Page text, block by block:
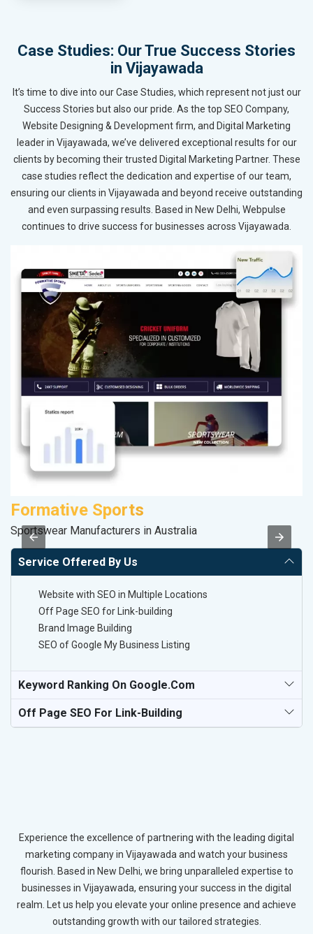
Case Studies: Our True Success Stories
in Vijayawada
It’s time to dive into our Case Studies, which represent not just our
Success Stories but also our pride. As the top SEO Company,
Website Designing & Development firm, and Digital Marketing
leader in Vijayawada, we’ve delivered exceptional results for our
clients by becoming their trusted Digital Marketing Partner. These
case studies reflect the dedication and expertise of our team,
ensuring our clients in Vijayawada and beyond receive outstanding
and even surpassing results. Based in New Delhi, Webpulse
continues to drive success for businesses across Vijayawada.
Formative Sports
Sportswear Manufacturers in Australia
Service Offered By Us
Website with SEO in Multiple Locations
Off Page SEO for Link-building
Brand Image Building
SEO of Google My Business Listing
Keyword Ranking On Google.com
Off Page SEO For Link-Building
Experience the excellence of partnering with the leading digital
marketing company in Vijayawada and watch your business
flourish. Based in New Delhi, we bring unparalleled expertise to
businesses in Vijayawada, ensuring your success in the digital
realm. Let us help you elevate your online presence and achieve
outstanding growth with our tailored strategies.